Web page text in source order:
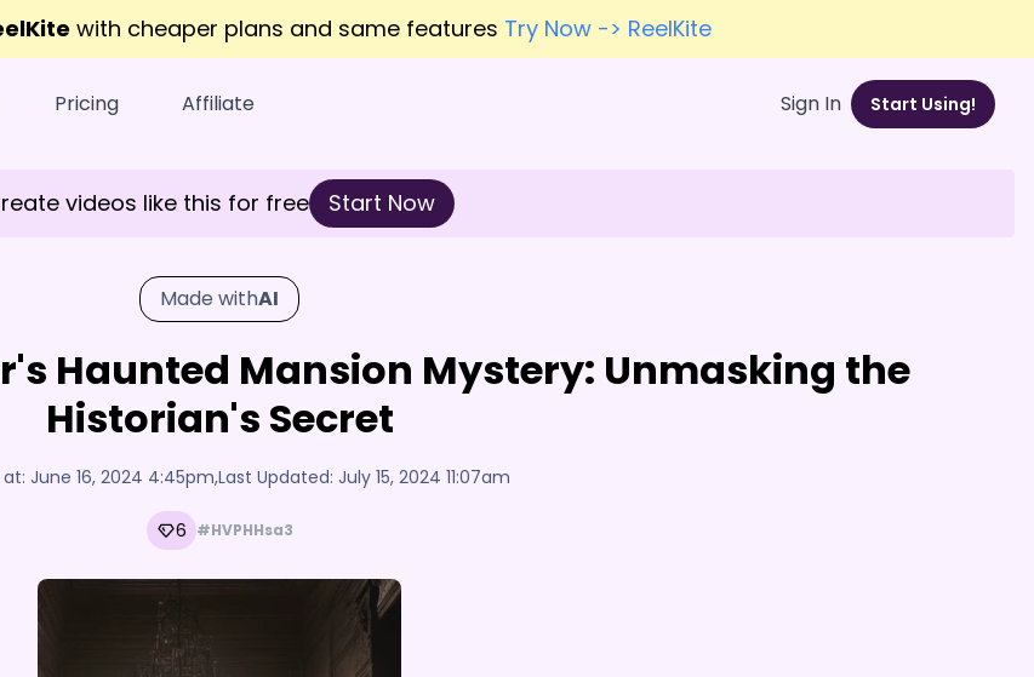
with cheaper plans and same features Try Now -> ReelKite
Pricing Affiliate Sign In Start Using!
videos like this for free Start Now
Made withAI
Haunted Mansion Mystery: Unmasking the
Historian's Secret
June 16, 2024 4:45pm,Last Updated: July 15, 2024 11:07am
6 #HVPHHsa3